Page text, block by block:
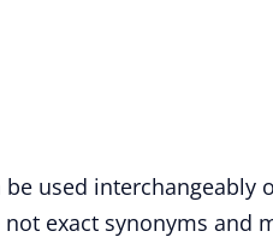
used interchangeably
exact synonyms and